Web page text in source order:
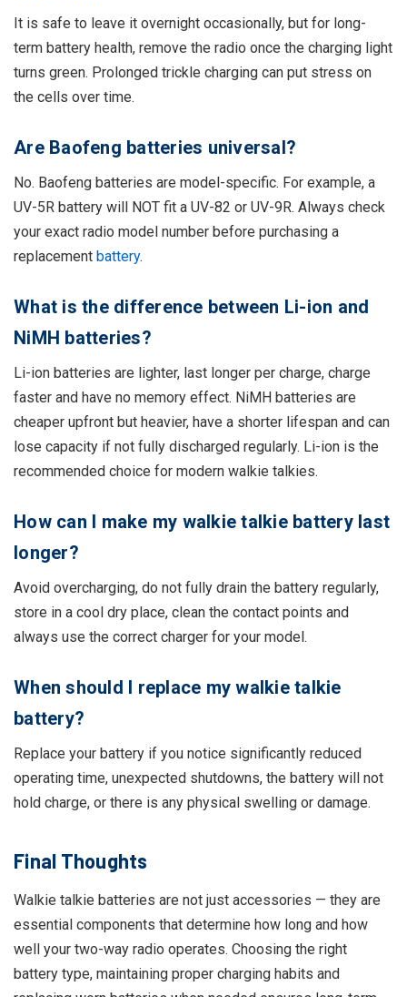
It is safe to leave it overnight occasionally, but for long-
term battery health, remove the radio once the charging light
turns green. Prolonged trickle charging can put stress on
the cells over time.
Are Baofeng batteries universal?
No. Baofeng batteries are model-specific. For example, a
UV-5R battery will NOT fit a UV-82 or UV-9R. Always check
your exact radio model number before purchasing a
replacement battery.
What is the difference between Li-ion and
NiMH batteries?
Li-ion batteries are lighter, last longer per charge, charge
faster and have no memory effect. NiMH batteries are
cheaper upfront but heavier, have a shorter lifespan and can
lose capacity if not fully discharged regularly. Li-ion is the
recommended choice for modern walkie talkies.
How can I make my walkie talkie battery last
longer?
Avoid overcharging, do not fully drain the battery regularly,
store in a cool dry place, clean the contact points and
always use the correct charger for your model.
When should I replace my walkie talkie
battery?
Replace your battery if you notice significantly reduced
operating time, unexpected shutdowns, the battery will not
hold charge, or there is any physical swelling or damage.
Final Thoughts
Walkie talkie batteries are not just accessories — they are
essential components that determine how long and how
well your two-way radio operates. Choosing the right
battery type, maintaining proper charging habits and